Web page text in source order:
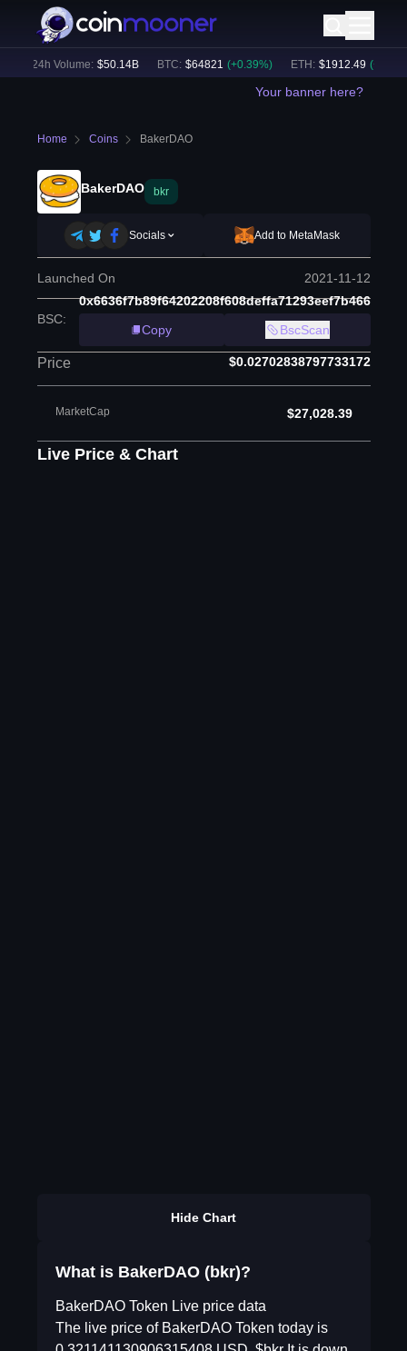
24h Volume: $50.14B BTC: $64821 (+ 0.39%) ETH: $ 1912.49 (+ 0.55
Your banner here?
Home Coins BakerDAO
BakerDAO bkr
Socials Add to MetaMask
Launched On 2021-11-12
BSC:
0x6636f7b89f64202208f608deffa71293eef7b466
Copy
BscScan
Price $0.02702838797733172
MarketCap $27,028.39
Live Price & Chart
Hide Chart
What is BakerDAO (bkr)?
BakerDAO Token Live price data
The live price of BakerDAO Token today is